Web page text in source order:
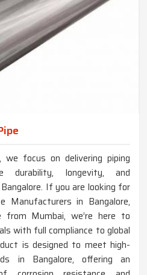
focus on delivering piping
durability, longevity, and
If you are looking for
Manufacturers in Bangalore,
Mumbai, we’re here to
with full compliance to global
is designed to meet high-
in Bangalore, offering an